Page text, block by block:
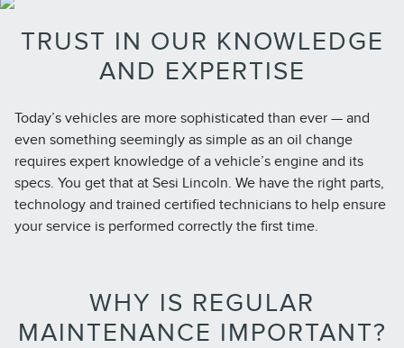
TRUST IN OUR KNOWLEDGE
AND EXPERTISE
Today’s vehicles are more sophisticated than ever — and
even something seemingly as simple as an oil change
requires expert knowledge of a vehicle’s engine and its
specs. You get that at Sesi Lincoln. We have the right parts,
technology and trained certified technicians to help ensure
your service is performed correctly the first time.
WHY IS REGULAR
MAINTENANCE IMPORTANT?